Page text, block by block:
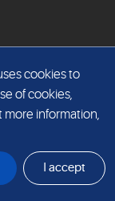
cookies to
of cookies,
more information,
I accept